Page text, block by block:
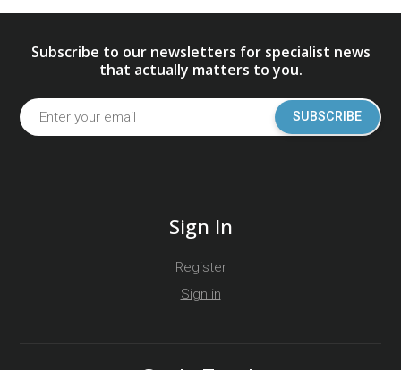
Subscribe to our newsletters for specialist news
that actually matters to you.
SUBSCRIBE
Sign In
Register
Sign in